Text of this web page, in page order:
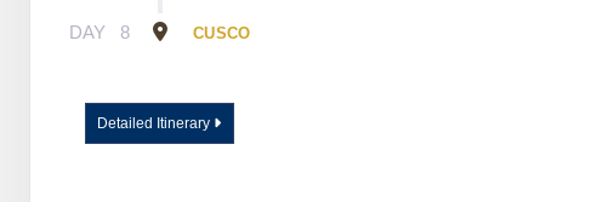
DAY 8 CUSCO
Detailed Itinerary